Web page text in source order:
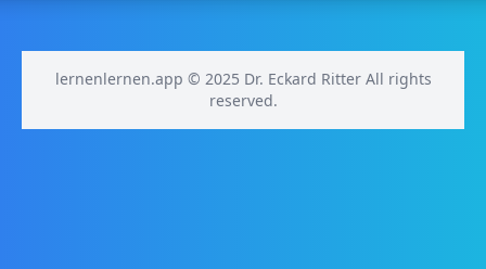
lernenlernen.app © 2025 Dr. Eckard Ritter All rights
reserved.